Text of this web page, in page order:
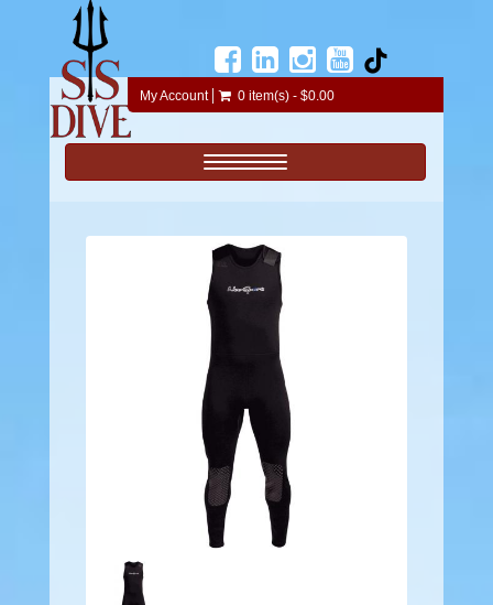
My Account 0 item(s) - $0.00
Toggle navigation